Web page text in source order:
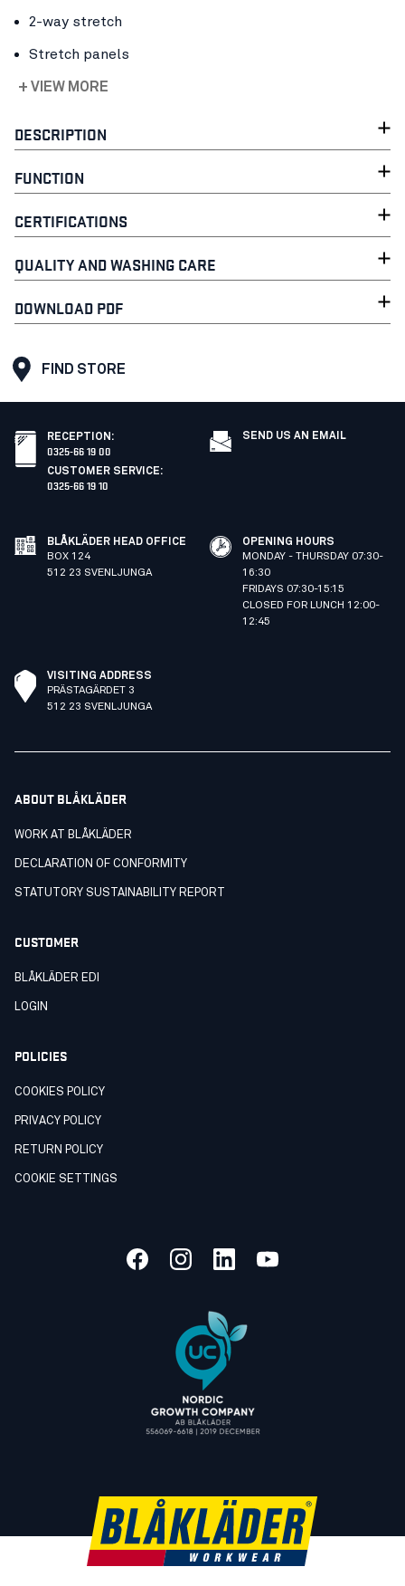
2-way stretch
Stretch panels
+ VIEW MORE
DESCRIPTION
FUNCTION
CERTIFICATIONS
QUALITY AND WASHING CARE
DOWNLOAD PDF
FIND STORE
RECEPTION :
0325-66 19 00
CUSTOMER SERVICE:
0325-66 19 10
SEND US AN EMAIL
BLÅKLÄDER HEAD OFFICE
BOX 124
512 23 SVENLJUNGA
OPENING HOURS
MONDAY - THURSDAY 07:30-
16:30
FRIDAYS 07:30-15:15
CLOSED FOR LUNCH 12:00-
12:45
VISITING ADDRESS
PRÄSTAGÄRDET 3
512 23 SVENLJUNGA
ABOUT BLÅKLÄDER
WORK AT BLÅKLÄDER
DECLARATION OF CONFORMITY
STATUTORY SUSTAINABILITY REPORT
CUSTOMER
BLÅKLÄDER EDI
LOGIN
POLICIES
COOKIES POLICY
PRIVACY POLICY
RETURN POLICY
COOKIE SETTINGS